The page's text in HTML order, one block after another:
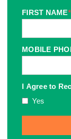
FIRST NAME*
MOBILE
I Agree to
Yes